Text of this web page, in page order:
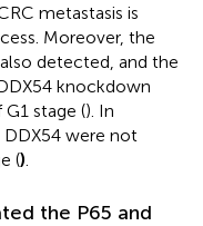
metastasis is
Moreover, the
detected, and the
knockdown
stage (). In
were not
().
the P65 and